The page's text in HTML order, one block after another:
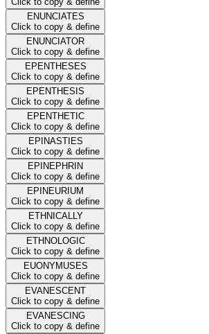
ENUNCIATES
Click to copy & define
ENUNCIATOR
Click to copy & define
EPENTHESES
Click to copy & define
EPENTHESIS
Click to copy & define
EPENTHETIC
Click to copy & define
EPINASTIES
Click to copy & define
EPINEPHRIN
Click to copy & define
EPINEURIUM
Click to copy & define
ETHNICALLY
Click to copy & define
ETHNOLOGIC
Click to copy & define
EUONYMUSES
Click to copy & define
EVANESCENT
Click to copy & define
EVANESCING
Click to copy & define